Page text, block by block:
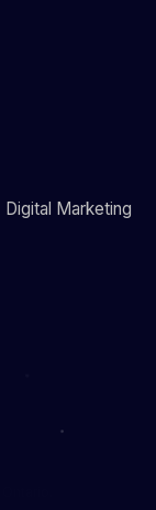
Digital Marketing